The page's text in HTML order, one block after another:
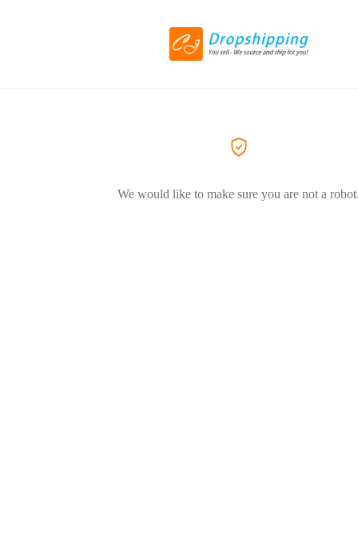
We would like to make sure you are not a